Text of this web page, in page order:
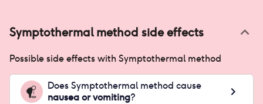
Symptothermal method side effects
Possible side effects withSymptothermal method
DoesSymptothermal method cause
nausea or vomiting?